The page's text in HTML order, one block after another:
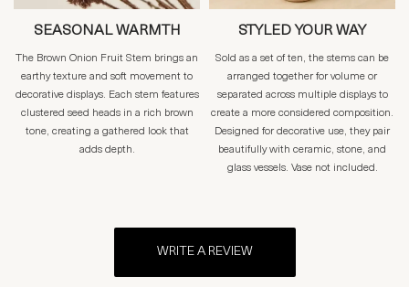
SEASONAL WARMTH
The Brown Onion Fruit Stem brings an
earthy texture and soft movement to
decorative displays. Each stem features
clustered seed heads in a rich brown
tone, creating a gathered look that
adds depth.
STYLED YOUR WAY
Sold as a set of ten, the stems can be
arranged together for volume or
separated across multiple displays to
create a more considered composition.
Designed for decorative use, they pair
beautifully with ceramic, stone, and
glass vessels. Vase not included.
WRITE A REVIEW